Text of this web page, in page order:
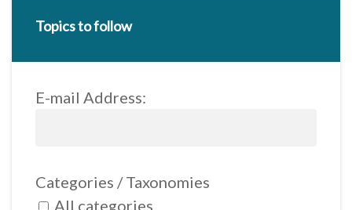
Topics to follow
E-mail Address:
Categories / Taxonomies
All categories